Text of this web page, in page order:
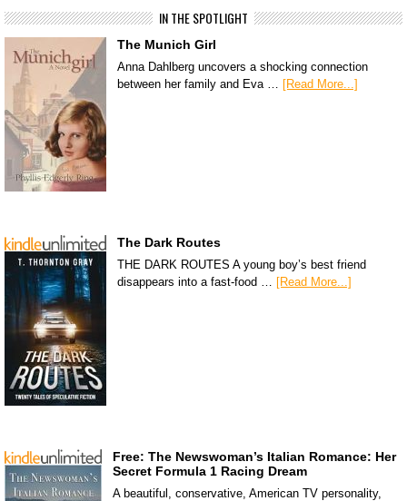
IN THE SPOTLIGHT
The Munich Girl
Anna Dahlberg uncovers a shocking connection
between her family and Eva … [Read More...]
The Dark Routes
THE DARK ROUTES A young boy’s best friend
disappears into a fast-food … [Read More...]
Free: The Newswoman’s Italian Romance: Her
Secret Formula 1 Racing Dream
A beautiful, conservative, American TV personality,